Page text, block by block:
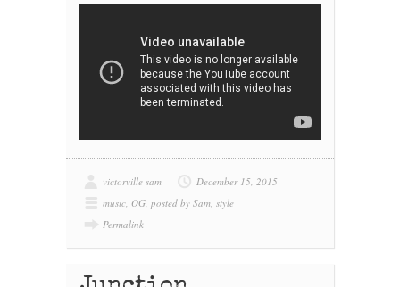
victorville sam
December 15, 2015
music, OG, posted by Sam, style
Permalink